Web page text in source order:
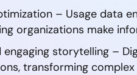
– Usage data
organizations make
storytelling –
transforming